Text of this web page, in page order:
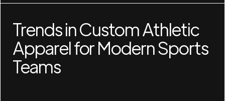
Trends in Custom Athletic
Apparel for Modern Sports
Teams